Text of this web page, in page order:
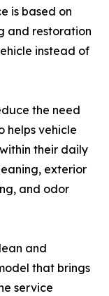
is based on
and restoration
instead of
the need
helps vehicle
their daily
exterior
and odor
and
that brings
service